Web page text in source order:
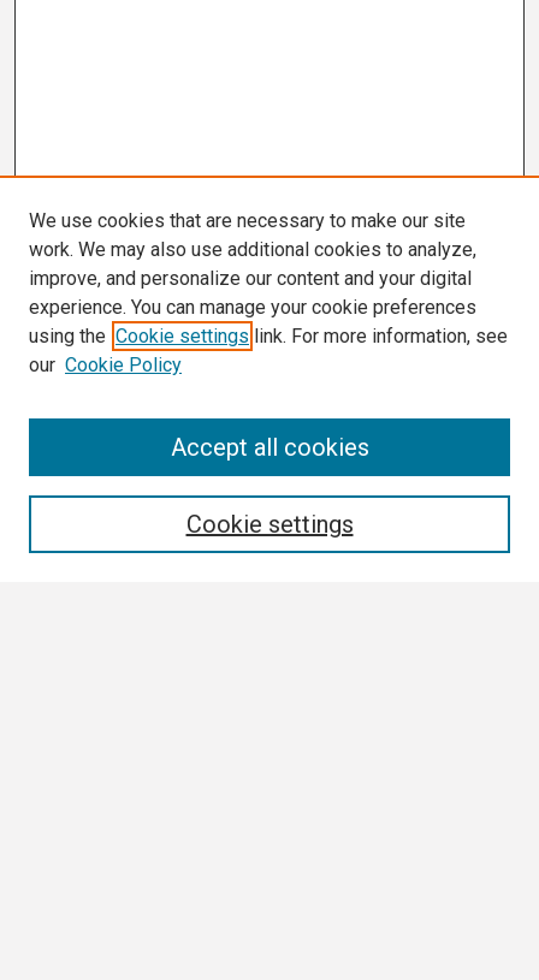
We use cookies that are necessary to make our site
work. We may also use additional cookies to analyze,
improve, and personalize our content and your digital
experience. You can manage your cookie preferences
using the Cookie settings link. For more information, see
our Cookie Policy
Cookie settings
Accept all cookies